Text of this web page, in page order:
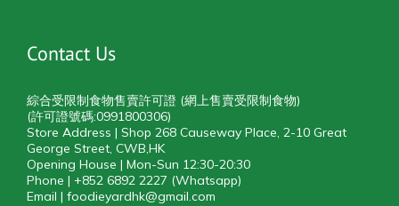
Contact Us
綜合受限制食物售賣許可證 (網上售賣受限制食物)
(許可證號碼:0991800306)
Store Address | Shop 268 Causeway Place, 2-10 Great
George Street, CWB,HK
Opening House | Mon-Sun 12:30-20:30
Phone | +852 6892 2227 (Whatsapp)
Email | foodieyardhk@gmail.com